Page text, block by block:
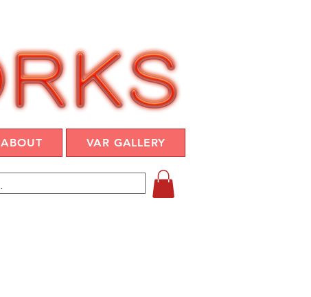
ABOUT VAR GALLERY